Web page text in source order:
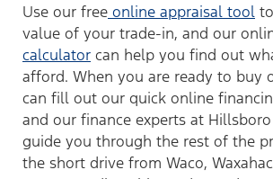
Use our free online appraisal tool
value of your trade-in, and our
calculator can help you find out
afford. When you are ready to buy
can fill out our quick online
and our finance experts at
guide you through the rest of the
the short drive from Waco,